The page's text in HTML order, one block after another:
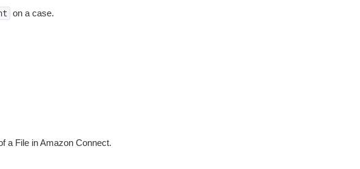
on a case.
a File in Amazon Connect.